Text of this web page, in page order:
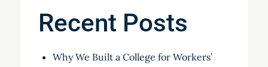
Recent Posts
Why We Built a College for Workers’